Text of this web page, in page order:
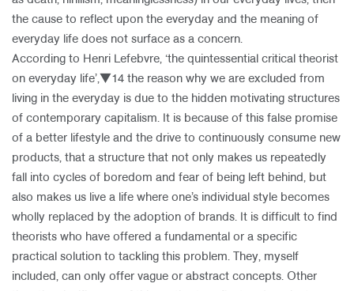
the cause to reflect upon the everyday and the meaning of
everyday life does not surface as a concern.
According to Henri Lefebvre, ‘the quintessential critical theorist
on everyday life’,▼14 the reason why we are excluded from
living in the everyday is due to the hidden motivating structures
of contemporary capitalism. It is because of this false promise
of a better lifestyle and the drive to continuously consume new
products, that a structure that not only makes us repeatedly
fall into cycles of boredom and fear of being left behind, but
also makes us live a life where one’s individual style becomes
wholly replaced by the adoption of brands. It is difficult to find
theorists who have offered a fundamental or a specific
practical solution to tackling this problem. They, myself
included, can only offer vague or abstract concepts. Other